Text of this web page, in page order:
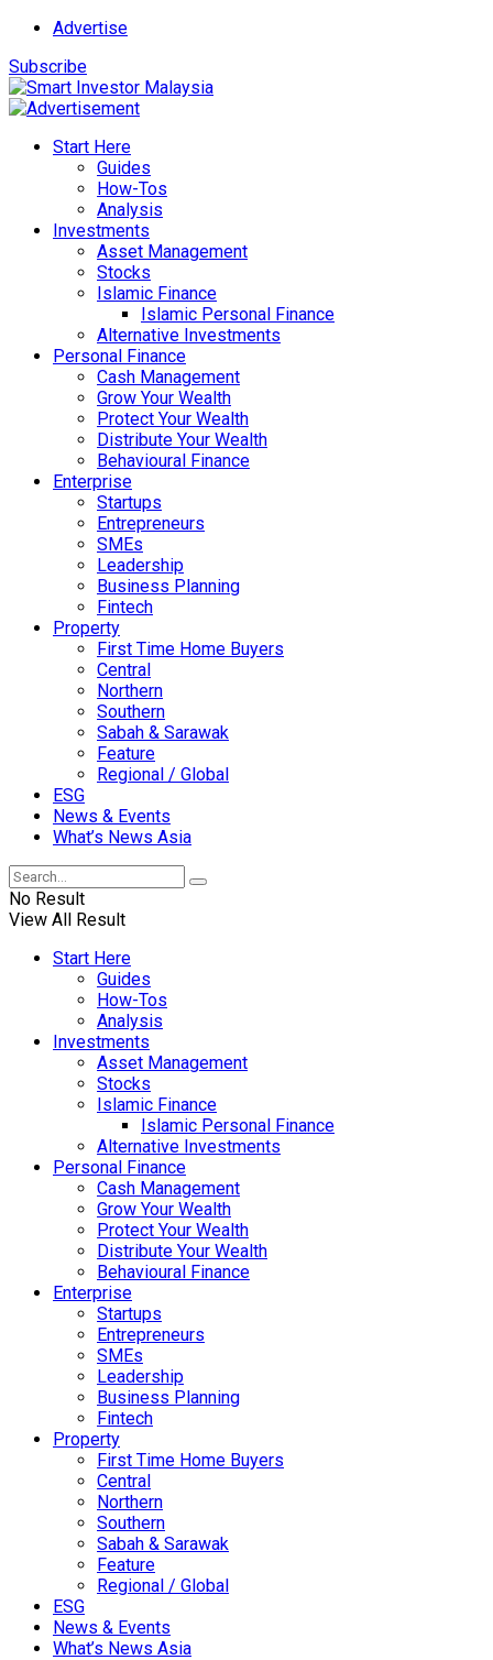
Advertise
Subscribe
Start Here
Guides
How-Tos
Analysis
Investments
Asset Management
Stocks
Islamic Finance
Islamic Personal Finance
Alternative Investments
Personal Finance
Cash Management
Grow Your Wealth
Protect Your Wealth
Distribute Your Wealth
Behavioural Finance
Enterprise
Startups
Entrepreneurs
SMEs
Leadership
Business Planning
Fintech
Property
First Time Home Buyers
Central
Northern
Southern
Sabah & Sarawak
Feature
Regional / Global
ESG
News & Events
What’s News Asia
No Result
View All Result
Start Here
Guides
How-Tos
Analysis
Investments
Asset Management
Stocks
Islamic Finance
Islamic Personal Finance
Alternative Investments
Personal Finance
Cash Management
Grow Your Wealth
Protect Your Wealth
Distribute Your Wealth
Behavioural Finance
Enterprise
Startups
Entrepreneurs
SMEs
Leadership
Business Planning
Fintech
Property
First Time Home Buyers
Central
Northern
Southern
Sabah & Sarawak
Feature
Regional / Global
ESG
News & Events
What’s News Asia